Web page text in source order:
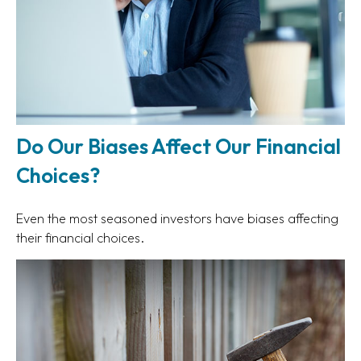
Do Our Biases Affect Our Financial
Choices?
Even the most seasoned investors have biases affecting
their financial choices.